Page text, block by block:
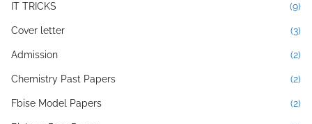
IT TRICKS (9)
Cover letter (3)
Admission (2)
Chemistry Past Papers (2)
Fbise Model Papers (2)